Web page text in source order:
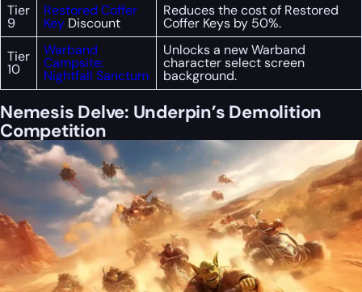
Tier
9
Restored Coffer
Key Discount
Reduces the cost of Restored
Coffer Keys by 50%.
Tier
10
Warband
Campsite:
Nightfall Sanctum
Unlocks a new Warband
character select screen
background.
Nemesis Delve: Underpin’s Demolition
Competition